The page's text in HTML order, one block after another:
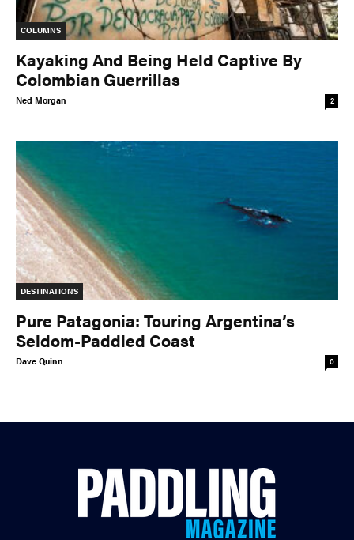
COLUMNS
Kayaking And Being Held Captive By
Colombian Guerrillas
Ned Morgan 2
DESTINATIONS
Pure Patagonia: Touring Argentina’s
Seldom-Paddled Coast
Dave Quinn 0